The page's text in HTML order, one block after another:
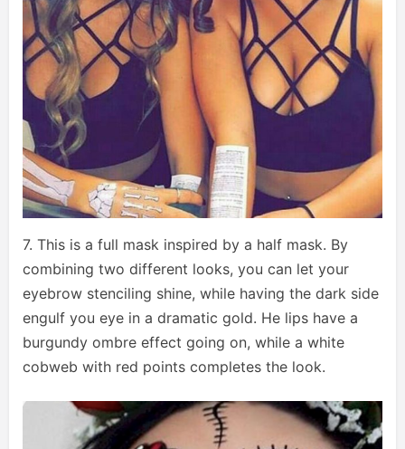
7. This is a full mask inspired by a half mask. By
combining two different looks, you can let your
eyebrow stenciling shine, while having the dark side
engulf you eye in a dramatic gold. He lips have a
burgundy ombre effect going on, while a white
cobweb with red points completes the look.